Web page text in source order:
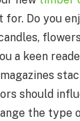
for. Do you
a keen
should
the type